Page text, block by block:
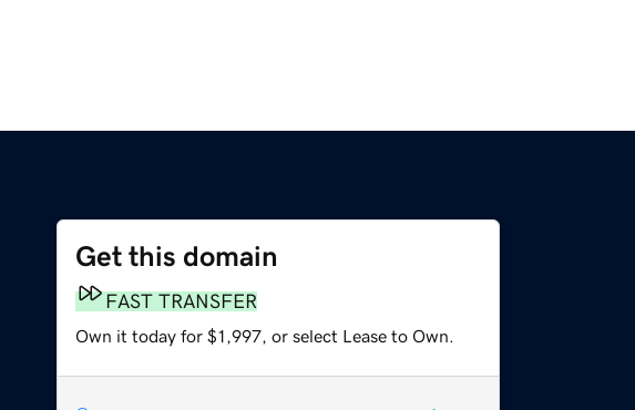
Get this domain
FAST TRANSFER
Own it today for $1,997, or select Lease to Own.